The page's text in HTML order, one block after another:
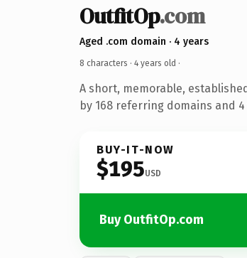
OutfitOp.com
Aged .com domain · 4 years
8 characters · 4 years old ·
A short, memorable,
by 168 referring domains and
BUY-IT-NOW
$195USD
Buy OutfitOp.com